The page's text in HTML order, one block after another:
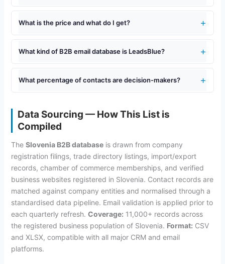
What is the price and what do I get?
What kind of B2B email database is LeadsBlue?
What percentage of contacts are decision-makers?
Data Sourcing — How This List is
Compiled
The Slovenia B2B databaseis drawn from company
registration filings, trade directory listings, import/export
records, chamber of commerce memberships, and verified
business websites registered in Slovenia. Contact records are
matched against company entities and normalised through a
standardised data pipeline. Email validation is applied prior to
each quarterly refresh. Coverage: 11,000+ records across
the registered business population of Slovenia. Format: CSV
and XLSX, compatible with all major CRM and email
platforms.